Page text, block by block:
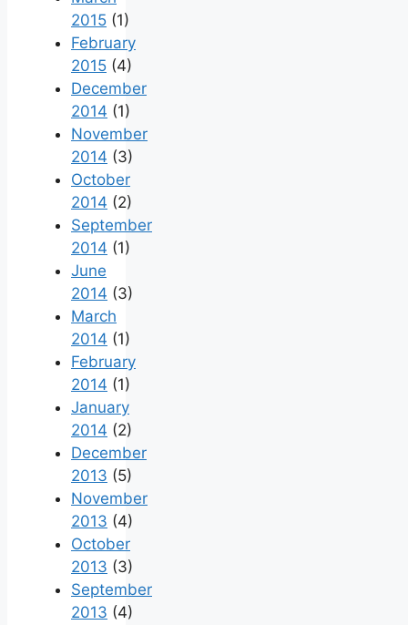
2015 (1)
February
2015 (4)
December
2014 (1)
November
2014 (3)
October
2014 (2)
September
2014 (1)
June
2014 (3)
March
2014 (1)
February
2014 (1)
January
2014 (2)
December
2013 (5)
November
2013 (4)
October
2013 (3)
September
2013 (4)